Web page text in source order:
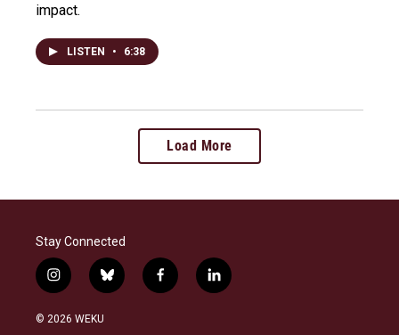
impact.
LISTEN • 6:38
Load More
Stay Connected
i
n
s
b
l
f
a
l
i
© 2026 WEKU